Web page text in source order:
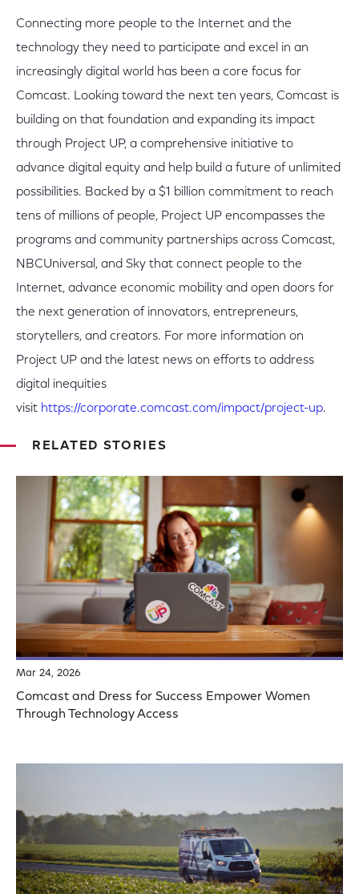
Connecting more people to the Internet and the
technology they need to participate and excel in an
increasingly digital world has been a core focus for
Comcast. Looking toward the next ten years, Comcast is
building on that foundation and expanding its impact
through Project UP, a comprehensive initiative to
advance digital equity and help build a future of unlimited
possibilities. Backed by a $1 billion commitment to reach
tens of millions of people, Project UP encompasses the
programs and community partnerships across Comcast,
NBCUniversal, and Sky that connect people to the
Internet, advance economic mobility and open doors for
the next generation of innovators, entrepreneurs,
storytellers, and creators. For more information on
Project UP and the latest news on efforts to address
digital inequities
visit https://corporate.comcast.com/impact/project-up.
RELATED STORIES
Mar 24, 2026
Comcast and Dress for Success Empower Women
Through Technology Access